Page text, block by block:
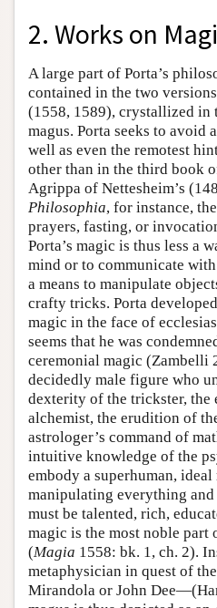
2. Works on
A large part of Porta’s
contained in the two
(1558, 1589), crystallized in
magus. Porta seeks to avoid
well as even the remotest
other than in the third book
Agrippa of Nettesheim’s
Philosophia, for instance,
prayers, fasting, or
Porta’s magic is thus less a
mind or to communicate
a means to manipulate
crafty tricks. Porta
magic in the face of
seems that he was
ceremonial magic (Zambelli
decidedly male figure who
dexterity of the trickster, the
alchemist, the erudition of
astrologer’s command of
intuitive knowledge of the
embody a superhuman,
manipulating everything and
must be talented, rich,
magic is the most noble
(Magia 1558: bk. 1, ch. 2).
metaphysician in quest of
Mirandola or John